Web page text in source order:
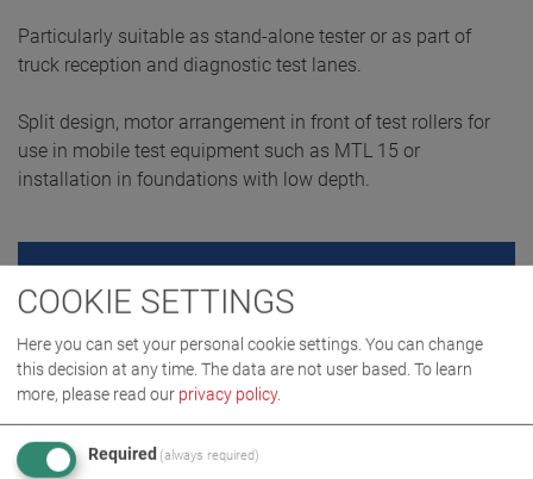
Particularly suitable as stand-alone tester or as part of
truck reception and diagnostic test lanes.
Split design, motor arrangement in front of test rollers for
use in mobile test equipment such as MTL 15 or
installation in foundations with low depth.
REQUEST QUOTE
COOKIE SETTINGS
Here you can set your personal cookie settings. You can change
this decision at any time. The data are not user based. To learn
more, please read our privacy policy.
Required (always required)